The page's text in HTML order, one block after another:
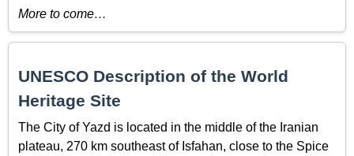
More to come…
UNESCO Description of the World
Heritage Site
The City of Yazd is located in the middle of the Iranian
plateau, 270 km southeast of Isfahan, close to the Spice